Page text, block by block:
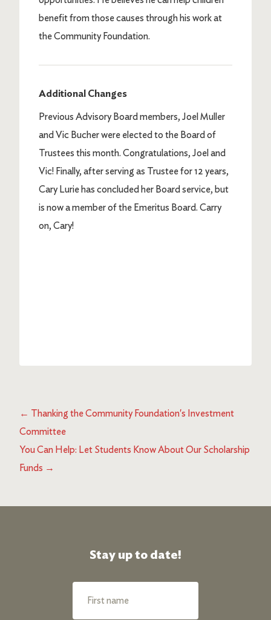
benefit from those causes through his work at
the Community Foundation.
Additional Changes
Previous Advisory Board members, Joel Muller
and Vic Bucher were elected to the Board of
Trustees this month. Congratulations, Joel and
Vic! Finally, after serving as Trustee for 12 years,
Cary Lurie has concluded her Board service, but
is now a member of the Emeritus Board. Carry
on, Cary!
← Thanking the Community Foundation's Investment
Committee
You Can Help: Let Students Know About Our Scholarship
Funds →
Stay up to date!